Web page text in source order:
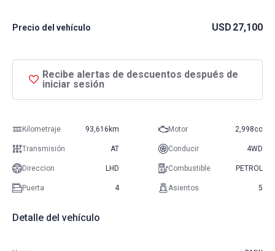
Precio del vehículo USD 27,100
Recibe alertas de descuentos después de
iniciar sesión
Kilometraje 93,616km Motor 2,998cc
Transmisión AT Conducir 4WD
Direccion LHD Combustible PETROL
Puerta 4 Asientos 5
Detalle del vehículo